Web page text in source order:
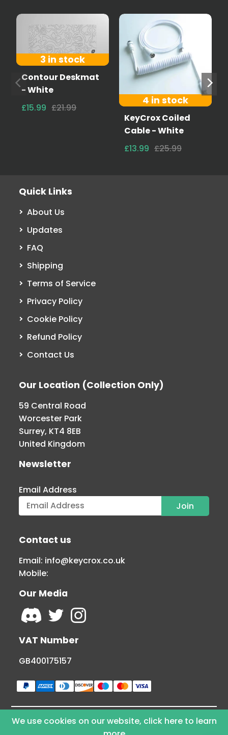
We use cookies on our website, click here to learn
3 in stock
Contour Deskmat
- White
£15.99 £21.99
4 in stock
KeyCrox Coiled
Cable - White
£13.99 £25.99
Quick Links
About Us
Updates
FAQ
Shipping
Terms of Service
Privacy Policy
Cookie Policy
Refund Policy
Contact Us
Our Location (Collection Only)
59 Central Road
Worcester Park
Surrey, KT4 8EB
United Kingdom
Newsletter
Email Address
Contact us
Email: info@keycrox.co.uk
Mobile:
Our Media
VAT Number
GB400175157
© Copyright 2026 KEYCROX LTD - All Rights